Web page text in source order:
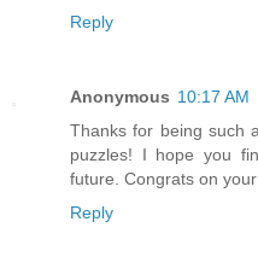
Reply
Anonymous 10:17 AM
Thanks for being such
puzzles! I hope you
future. Congrats on
Reply